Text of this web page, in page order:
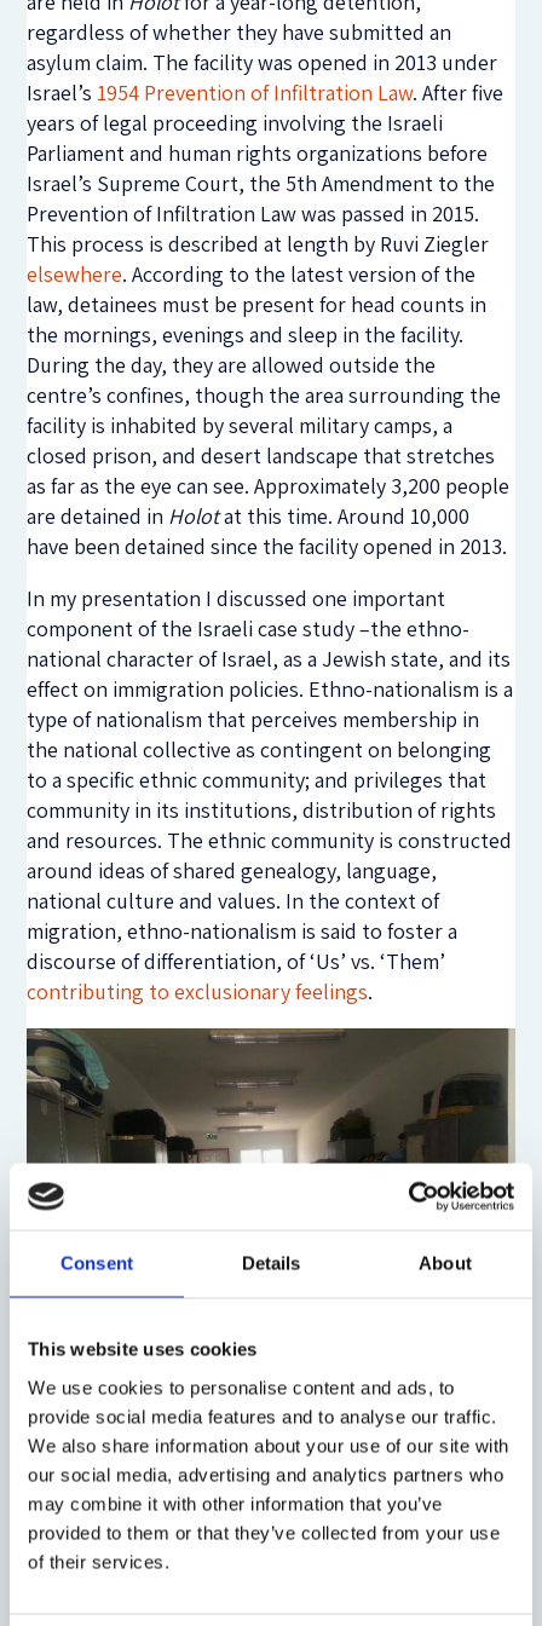
Consent Details About
This website uses cookies
We use cookies to personalise content and ads, to
provide social media features and to analyse our traffic.
We also share information about your use of our site with
our social media, advertising and analytics partners who
may combine it with other information that you’ve
provided to them or that they’ve collected from your use
of their services.
regardless of whether they have submitted an
asylum claim. The facility was opened in 2013 under
Israel’s 1954 Prevention of Infiltration Law. After five
years of legal proceeding involving the Israeli
Parliament and human rights organizations before
Israel’s Supreme Court, the 5th Amendment to the
Prevention of Infiltration Law was passed in 2015.
This process is described at length by Ruvi Ziegler
elsewhere. According to the latest version of the
law, detainees must be present for head counts in
the mornings, evenings and sleep in the facility.
During the day, they are allowed outside the
centre’s confines, though the area surrounding the
facility is inhabited by several military camps, a
closed prison, and desert landscape that stretches
as far as the eye can see. Approximately 3,200 people
are detained in Holotat this time. Around 10,000
have been detained since the facility opened in 2013.
In my presentation I discussed one important
component of the Israeli case study –the ethno-
national character of Israel, as a Jewish state, and its
effect on immigration policies. Ethno-nationalism is a
type of nationalism that perceives membership in
the national collective as contingent on belonging
to a specific ethnic community; and privileges that
community in its institutions, distribution of rights
and resources. The ethnic community is constructed
around ideas of shared genealogy, language,
national culture and values. In the context of
migration, ethno-nationalism is said to foster a
discourse of differentiation, of ‘Us’ vs. ‘Them’
contributing to exclusionary feelings.
Israel is an ethno-national state in which the
dominant group is the Jewishethnos, and open
immigration is offered solely to persons of Jewish
ancestry, under theLaw of Return. While some legal
scholars cite a reconcilable tension inherent in
Israel’s definition as a Jewish and democratic state ,